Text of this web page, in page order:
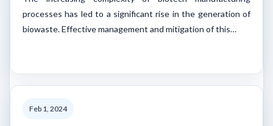
processes has led to a significant rise in the generation of
biowaste. Effective management and mitigation of this…
Feb 1, 2024